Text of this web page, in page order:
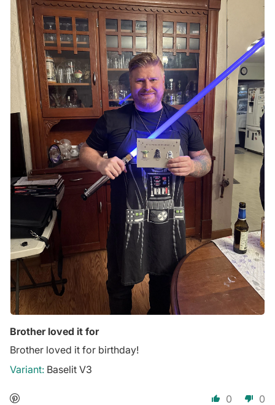
Brother loved it for
Brother loved it for birthday!
Baselit V3
0 0